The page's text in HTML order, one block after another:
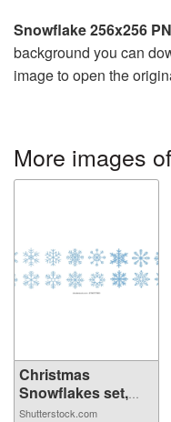
Snowflake 256x256
background you can
image to open the
More images
Christmas
Snowflakes set,
wi...
Shutterstock.com